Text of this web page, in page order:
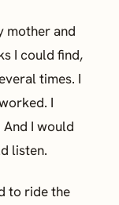
mother and
I could find,
times. I
I
I would
listen.
to ride the